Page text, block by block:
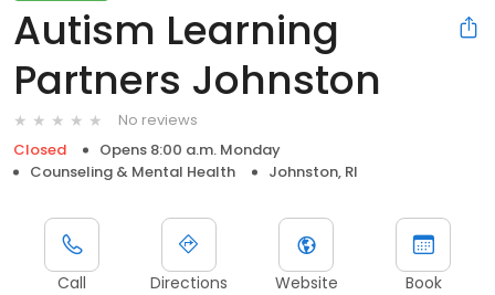
Autism Learning
Partners Johnston
No reviews
Closed
Opens 8:00 a.m. Monday
Counseling & Mental Health
Johnston, RI
Call Directions Website Book